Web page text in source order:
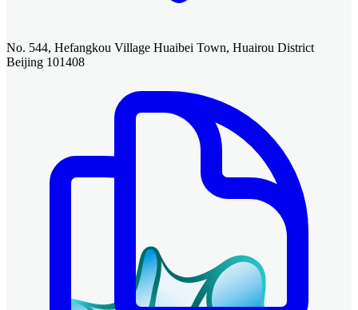
No. 544, Hefangkou Village Huaibei Town, Huairou District
Beijing 101408